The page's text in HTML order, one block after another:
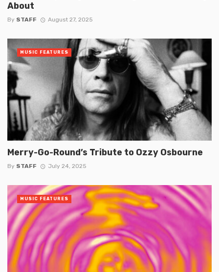
About
By STAFF August 27, 2025
Merry-Go-Round’s Tribute to Ozzy Osbourne
By STAFF July 24, 2025
MUSIC FEATURES
MUSIC FEATURES